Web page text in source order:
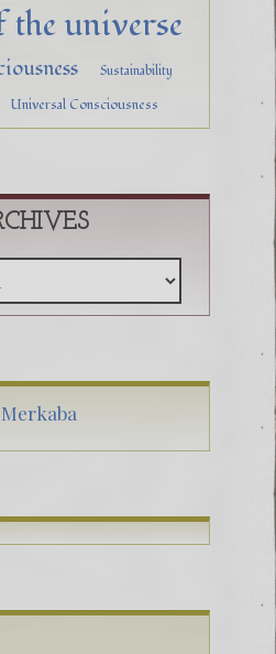
the universe
Sustainability
Universal Consciousness